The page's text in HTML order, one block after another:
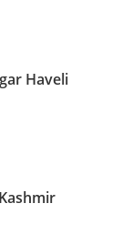
Haveli